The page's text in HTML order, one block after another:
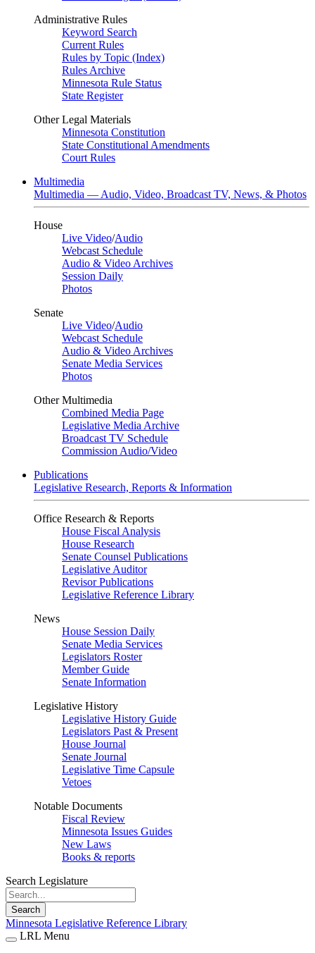
Administrative Rules
Keyword Search
Current Rules
Rules by Topic (Index)
Rules Archive
Minnesota Rule Status
State Register
Other Legal Materials
Minnesota Constitution
State Constitutional Amendments
Court Rules
Multimedia
Multimedia — Audio, Video, Broadcast TV, News, & Photos
House
Live Video/Audio
Webcast Schedule
Audio & Video Archives
Session Daily
Photos
Senate
Live Video/Audio
Webcast Schedule
Audio & Video Archives
Senate Media Services
Photos
Other Multimedia
Combined Media Page
Legislative Media Archive
Broadcast TV Schedule
Commission Audio/Video
Publications
Legislative Research, Reports & Information
Office Research & Reports
House Fiscal Analysis
House Research
Senate Counsel Publications
Legislative Auditor
Revisor Publications
Legislative Reference Library
News
House Session Daily
Senate Media Services
Legislators Roster
Member Guide
Senate Information
Legislative History
Legislative History Guide
Legislators Past & Present
House Journal
Senate Journal
Legislative Time Capsule
Vetoes
Notable Documents
Fiscal Review
Minnesota Issues Guides
New Laws
Books & reports
Search Legislature
Search
Minnesota Legislative Reference Library
LRL Menu